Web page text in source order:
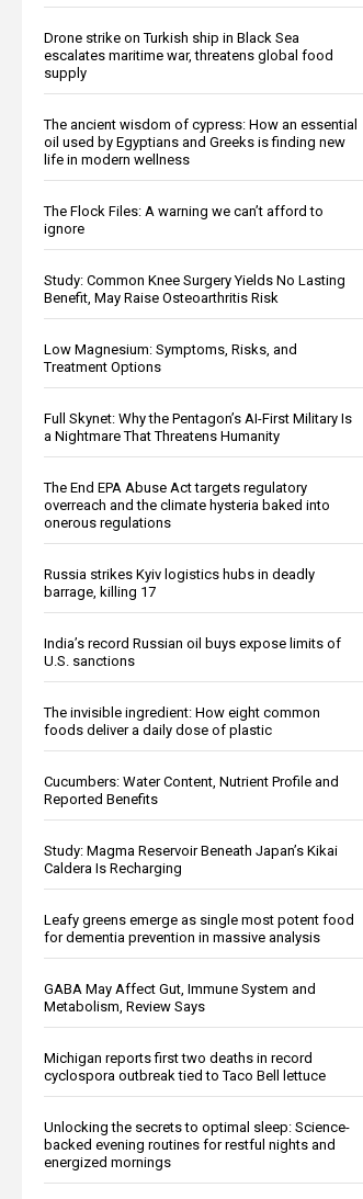
Drone strike on Turkish ship in Black Sea
escalates maritime war, threatens global food
supply
The ancient wisdom of cypress: How an essential
oil used by Egyptians and Greeks is finding new
life in modern wellness
The Flock Files: A warning we can’t afford to
ignore
Study: Common Knee Surgery Yields No Lasting
Benefit, May Raise Osteoarthritis Risk
Low Magnesium: Symptoms, Risks, and
Treatment Options
Full Skynet: Why the Pentagon’s AI-First Military Is
a Nightmare That Threatens Humanity
The End EPA Abuse Act targets regulatory
overreach and the climate hysteria baked into
onerous regulations
Russia strikes Kyiv logistics hubs in deadly
barrage, killing 17
India’s record Russian oil buys expose limits of
U.S. sanctions
The invisible ingredient: How eight common
foods deliver a daily dose of plastic
Cucumbers: Water Content, Nutrient Profile and
Reported Benefits
Study: Magma Reservoir Beneath Japan’s Kikai
Caldera Is Recharging
Leafy greens emerge as single most potent food
for dementia prevention in massive analysis
GABA May Affect Gut, Immune System and
Metabolism, Review Says
Michigan reports first two deaths in record
cyclospora outbreak tied to Taco Bell lettuce
Unlocking the secrets to optimal sleep: Science-
backed evening routines for restful nights and
energized mornings